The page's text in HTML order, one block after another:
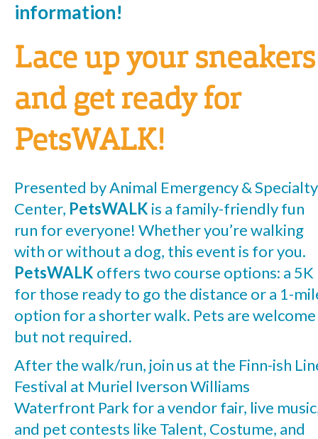
Navigation
information!
Lace up your sneakers
and get ready for
PetsWALK!
Presented by Animal Emergency & Specialty
Center, PetsWALK is a family-friendly fun
run for everyone! Whether you’re walking
with or without a dog, this event is for you.
PetsWALK offers two course options: a 5K
for those ready to go the distance or a 1-
option for a shorter walk. Pets are welcome
but not required.
After the walk/run, join us at the Finn-ish
Festival at Muriel Iverson Williams
Waterfront Park for a vendor fair, live
and pet contests like Talent, Costume, and